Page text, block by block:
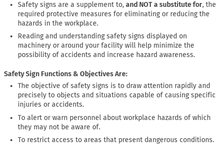
Safety signs are a supplement to,and NOT a substitute for, the
required protective measures for eliminating or reducing the
hazards in the workplace.
Reading and understanding safety signs displayed on
machinery or around your facility will help minimize the
possibility of accidents and increase hazard awareness.
Safety Sign Functions & Objectives Are:
The objective of safety signs is to draw attention rapidly and
precisely to objects and situations capable of causing specific
injuries or accidents.
To alert or warn personnel about workplace hazards of which
they may not be aware of.
To restrict access to areas that present dangerous conditions.